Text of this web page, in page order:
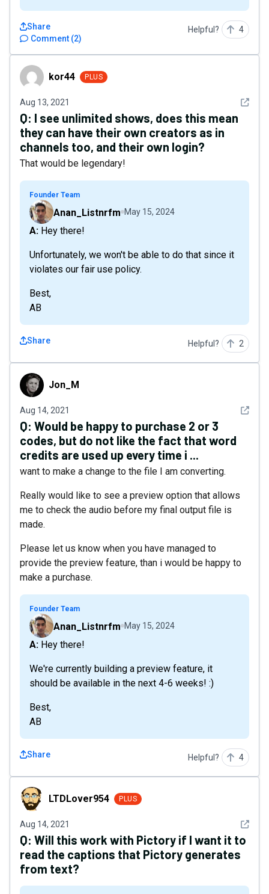
Comment (2)
Share Helpful? 4
kor44 kor44 PLUS
Aug 13, 2021 See
Q: I see unlimited shows, does this mean
they can have their own creators as in
channels too, and their own login?
That would be legendary!
Founder Team
Anan_Listnrfm May 15, 2024
A: Hey there!
Unfortunately, we won't be able to do that since it
violates our fair use policy.
Best,
AB
Share Helpful? 2
Jon_M Jon_M
Aug 14, 2021 See
Q: Would be happy to purchase 2 or 3
codes, but do not like the fact that word
credits are used up every time i ...
want to make a change to the file I am converting.
Really would like to see a preview option that allows
me to check the audio before my final output file is
made.
Please let us know when you have managed to
provide the preview feature, than i would be happy to
make a purchase.
Founder Team
Anan_Listnrfm May 15, 2024
A: Hey there!
We're currently building a preview feature, it
should be available in the next 4-6 weeks! :)
Best,
AB
Share Helpful? 4
LTDLover954LTDLover954 PLUS
Aug 14, 2021 See
Q: Will this work with Pictory if I want it to
read the captions that Pictory generates
from text?